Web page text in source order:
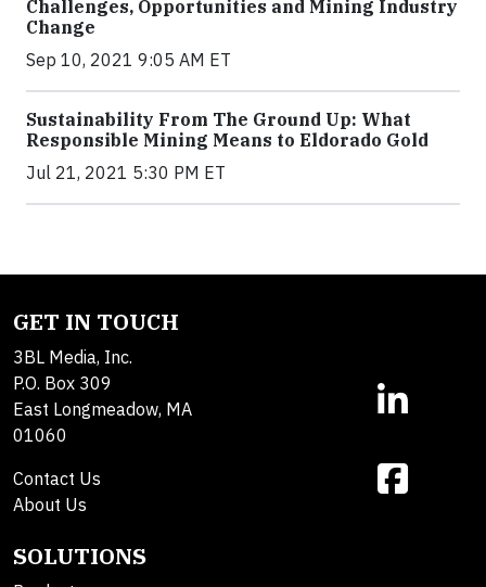
Challenges, Opportunities and Mining Industry
Change
Sep 10, 2021 9:05 AM ET
Sustainability From The Ground Up: What
Responsible Mining Means to Eldorado Gold
Jul 21, 2021 5:30 PM ET
GET IN TOUCH
3BL Media, Inc.
P.O. Box 309
East Longmeadow, MA
01060
Contact Us
About Us
SOLUTIONS